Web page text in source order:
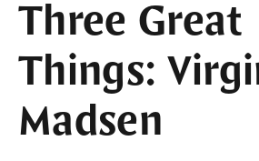
Three Great
Things:
Madsen